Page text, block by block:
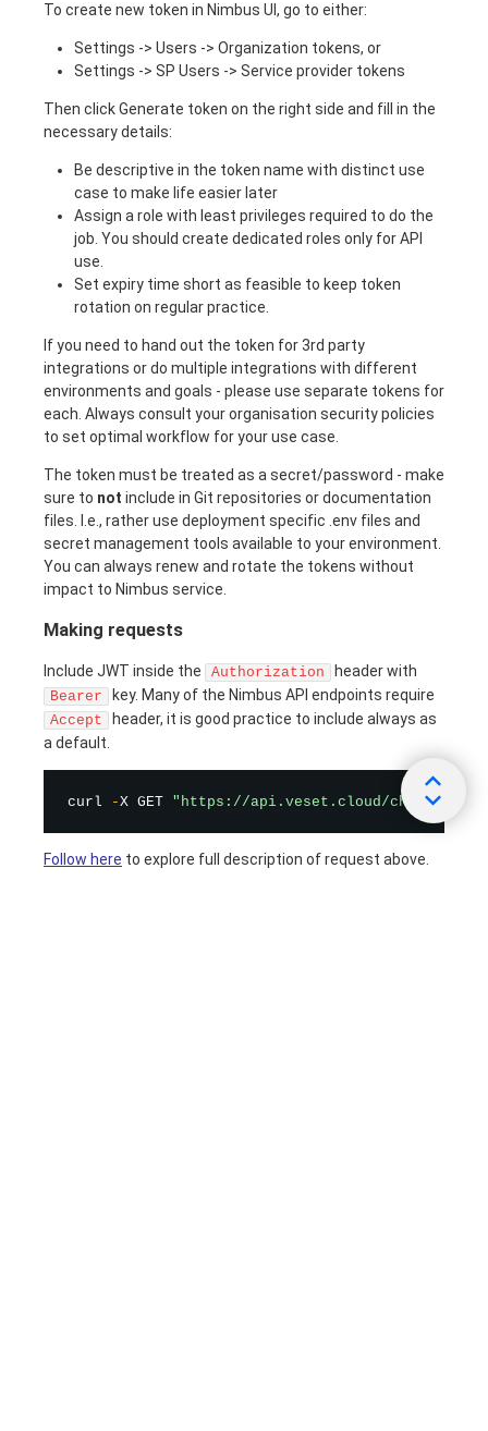
To create new token in Nimbus UI, go to either:
Settings -> Users -> Organization tokens, or
Settings -> SP Users -> Service provider tokens
Then click Generate token on the right side and fill in the
necessary details:
Be descriptive in the token name with distinct use
case to make life easier later
Assign a role with least privileges required to do the
job. You should create dedicated roles only for API
use.
Set expiry time short as feasible to keep token
rotation on regular practice.
If you need to hand out the token for 3rd party
integrations or do multiple integrations with different
environments and goals - please use separate tokens for
each. Always consult your organisation security policies
to set optimal workflow for your use case.
The token must be treated as a secret/password - make
sure to not include in Git repositories or documentation
files. I.e., rather use deployment specific .env files and
secret management tools available to your environment.
You can always renew and rotate the tokens without
impact to Nimbus service.
Making requests
Include JWT inside the Authorization header with
Bearer key. Many of the Nimbus API endpoints require
Accept
header, it is good practice to include always as
a default.
curl -X GET "https://api.veset.cloud/channel/
Follow here to explore full description of request above.